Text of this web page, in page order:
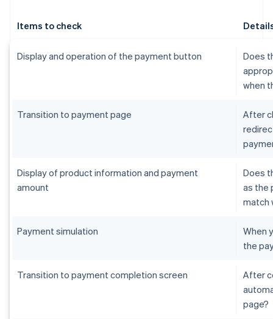
Items to check
Display and operation of the payment button
Does
when
Transition to payment page
After
Display of product information and payment
amount
Does
as the
match
Payment simulation
When
the
Transition to payment completion screen
After
page?